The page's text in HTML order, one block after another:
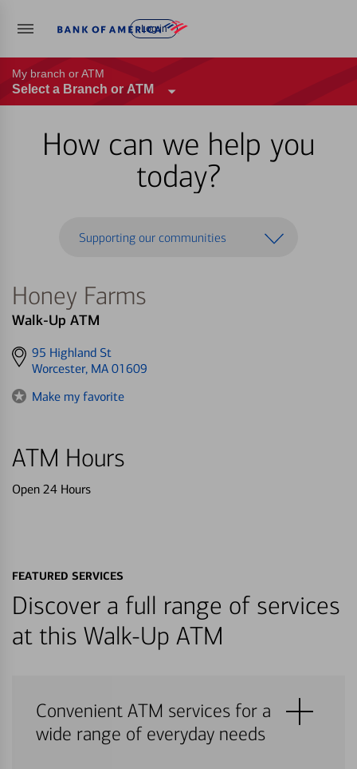
Log in
My branch or ATM
Select a Branch or ATM
How can we help you
today?
Supporting our communities
Honey Farms
Walk-Up ATM
Get
directions
95 Highland St
Worcester, MA 01609
Make my favorite
ATM Hours
Open 24 Hours
FEATURED SERVICES
Discover a full range of services
at this Walk-Up ATM
Convenient ATM services for a
wide range of everyday needs